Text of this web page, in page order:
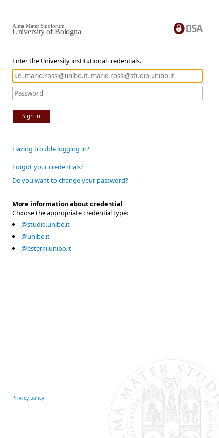
Enter the University institutional credentials.
Sign in
Alma Mater Studiorum
University of Bologna
Having trouble logging in?
Forgot your credentials?
Do you want to change your password?
More information about credential
Choose the appropriate credential type:
@studio.unibo.it
@unibo.it
@esterni.unibo.it
Privacy policy